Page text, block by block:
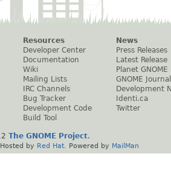
Resources
Developer Center
Documentation
Wiki
Mailing Lists
IRC Channels
Bug Tracker
Development Code
Build Tool
News
Press Releases
Latest Release
Planet GNOME
GNOME Journal
Development
Identi.ca
Twitter
The GNOME Project.
Hosted by Red Hat . Powered by MailMan